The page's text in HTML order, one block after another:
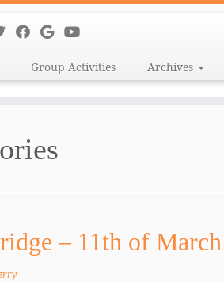
Group Activities Archives
– 11th of